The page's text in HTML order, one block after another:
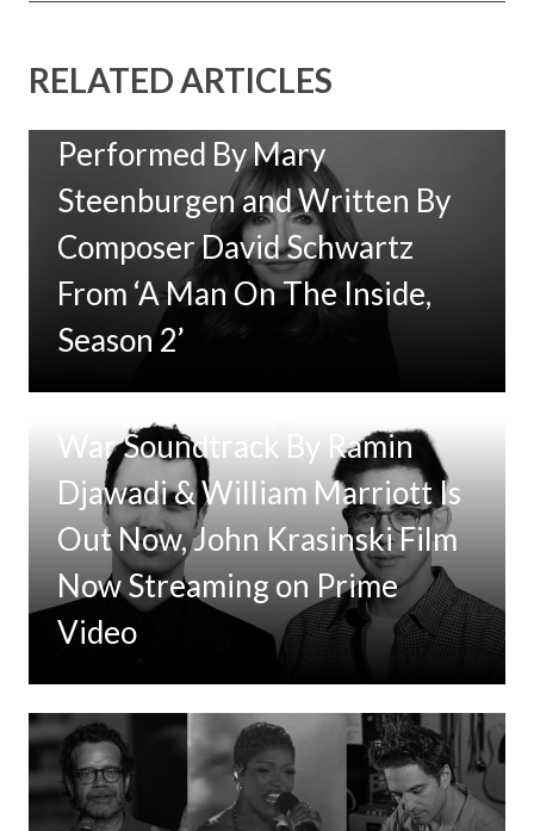
RELATED ARTICLES
Performed By Mary
Steenburgen and Written By
Composer David Schwartz
From ‘A Man On The Inside,
Season 2’
Tom Clancy’s Jack Ryan: Ghost
War Soundtrack By Ramin
Djawadi & William Marriott Is
Out Now, John Krasinski Film
Now Streaming on Prime
Video